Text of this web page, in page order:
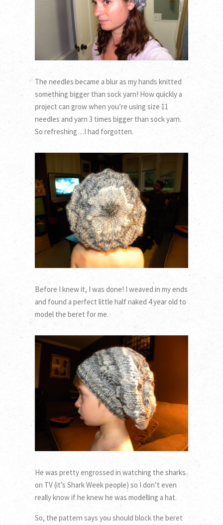
The needles became a blur as my hands knitted
something bigger than sock yarn! How quickly a
project can grow when you’re using size 11
needles and yarn 3 times bigger than sock yarn.
So refreshing…I had forgotten.
Before I knew it, I was done! I weaved in my ends
and found a perfect little half naked 4 year old to
model the beret for me.
He was pretty engrossed in watching the sharks
on TV (it’s Shark Week people) so I don’t even
really know if he knew he was modelling a hat.
So, the pattern says you should block the beret